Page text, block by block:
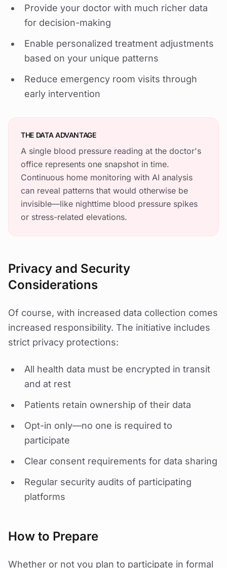
Provide your doctor with much richer data
for decision-making
Enable personalized treatment adjustments
based on your unique patterns
Reduce emergency room visits through
early intervention
THE DATA ADVANTAGE
A single blood pressure reading at the doctor's
office represents one snapshot in time.
Continuous home monitoring with AI analysis
can reveal patterns that would otherwise be
invisible—like nighttime blood pressure spikes
or stress-related elevations.
Privacy and Security
Considerations
Of course, with increased data collection comes
increased responsibility. The initiative includes
strict privacy protections:
All health data must be encrypted in transit
and at rest
Patients retain ownership of their data
Opt-in only—no one is required to
participate
Clear consent requirements for data sharing
Regular security audits of participating
platforms
How to Prepare
Whether or not you plan to participate in formal